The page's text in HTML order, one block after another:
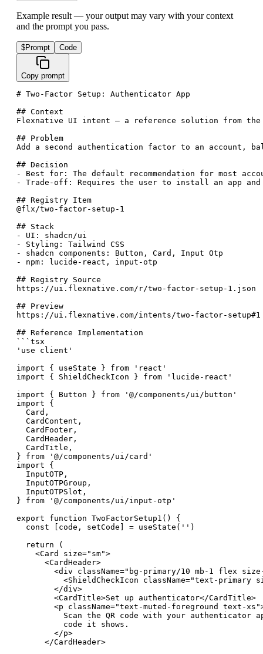
Example result — your output may vary with your context
and the prompt you pass.
$Prompt Code
Copy prompt
# Two-Factor Setup: Authenticator App
## Context
Flexnative UI intent — a reference solution from
## Problem
Add a second authentication factor to an
## Decision
- Best for: The default recommendation for most
- Trade-off: Requires the user to install an app
## Registry Item
@flx/two-factor-setup-1
## Stack
- UI: shadcn/ui
- Styling: Tailwind CSS
- shadcn components: Button, Card, Input Otp
- npm: lucide-react, input-otp
## Registry Source
https://ui.flexnative.com/r/two-factor-setup-1.json
## Preview
https://ui.flexnative.com/intents/two-factor-setup#1
## Reference Implementation
```tsx
'use client'
import { useState } from 'react'
import { ShieldCheckIcon } from 'lucide-react'
import { Button } from '@/components/ui/button'
import {
  Card,
  CardContent,
  CardFooter,
  CardHeader,
  CardTitle,
} from '@/components/ui/card'
import {
  InputOTP,
  InputOTPGroup,
  InputOTPSlot,
} from '@/components/ui/input-otp'
export function TwoFactorSetup1() {
  const [code, setCode] = useState('')
  return (
    <Card size="sm">
      <CardHeader>
<div className="bg-primary/10 mb-1 flex
<ShieldCheckIcon className="text-primary
        </div>
        <CardTitle>Set up authenticator</CardTitle>
<p className="text-muted-foreground text-
Scan the QR code with your authenticator
          code it shows.
        </p>
      </CardHeader>